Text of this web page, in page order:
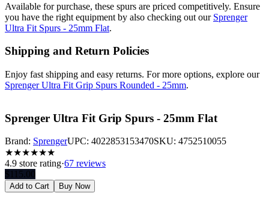
Available for purchase, these spurs are priced competitively. Ensure
you have the right equipment by also checking out our Sprenger
Ultra Fit Spurs - 25mm Flat.
Shipping and Return Policies
Enjoy fast shipping and easy returns. For more options, explore our
Sprenger Ultra Fit Grip Spurs Rounded - 25mm.
Sprenger Ultra Fit Grip Spurs - 25mm Flat
Brand: SprengerUPC: 4022853153470SKU: 4752510055
★★★★★★
4.9 store rating·67 reviews
$ 115.00
Add to Cart Buy Now